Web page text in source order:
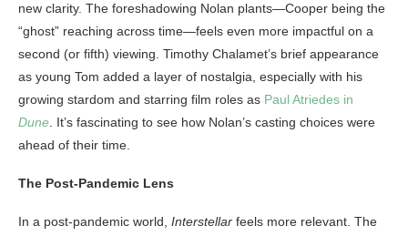
new clarity. The foreshadowing Nolan plants—Cooper being the
“ghost” reaching across time—feels even more impactful on a
second (or fifth) viewing. Timothy Chalamet’s brief appearance
as young Tom added a layer of nostalgia, especially with his
growing stardom and starring film roles as Paul Atriedes in
Dune. It’s fascinating to see how Nolan’s casting choices were
ahead of their time.
The Post-Pandemic Lens
In a post-pandemic world, Interstellar feels more relevant. The